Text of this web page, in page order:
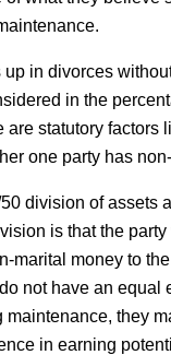
in divorces
in the
are statutory
one party has
division of assets
is that the
marital money to
not have an
they
in earning